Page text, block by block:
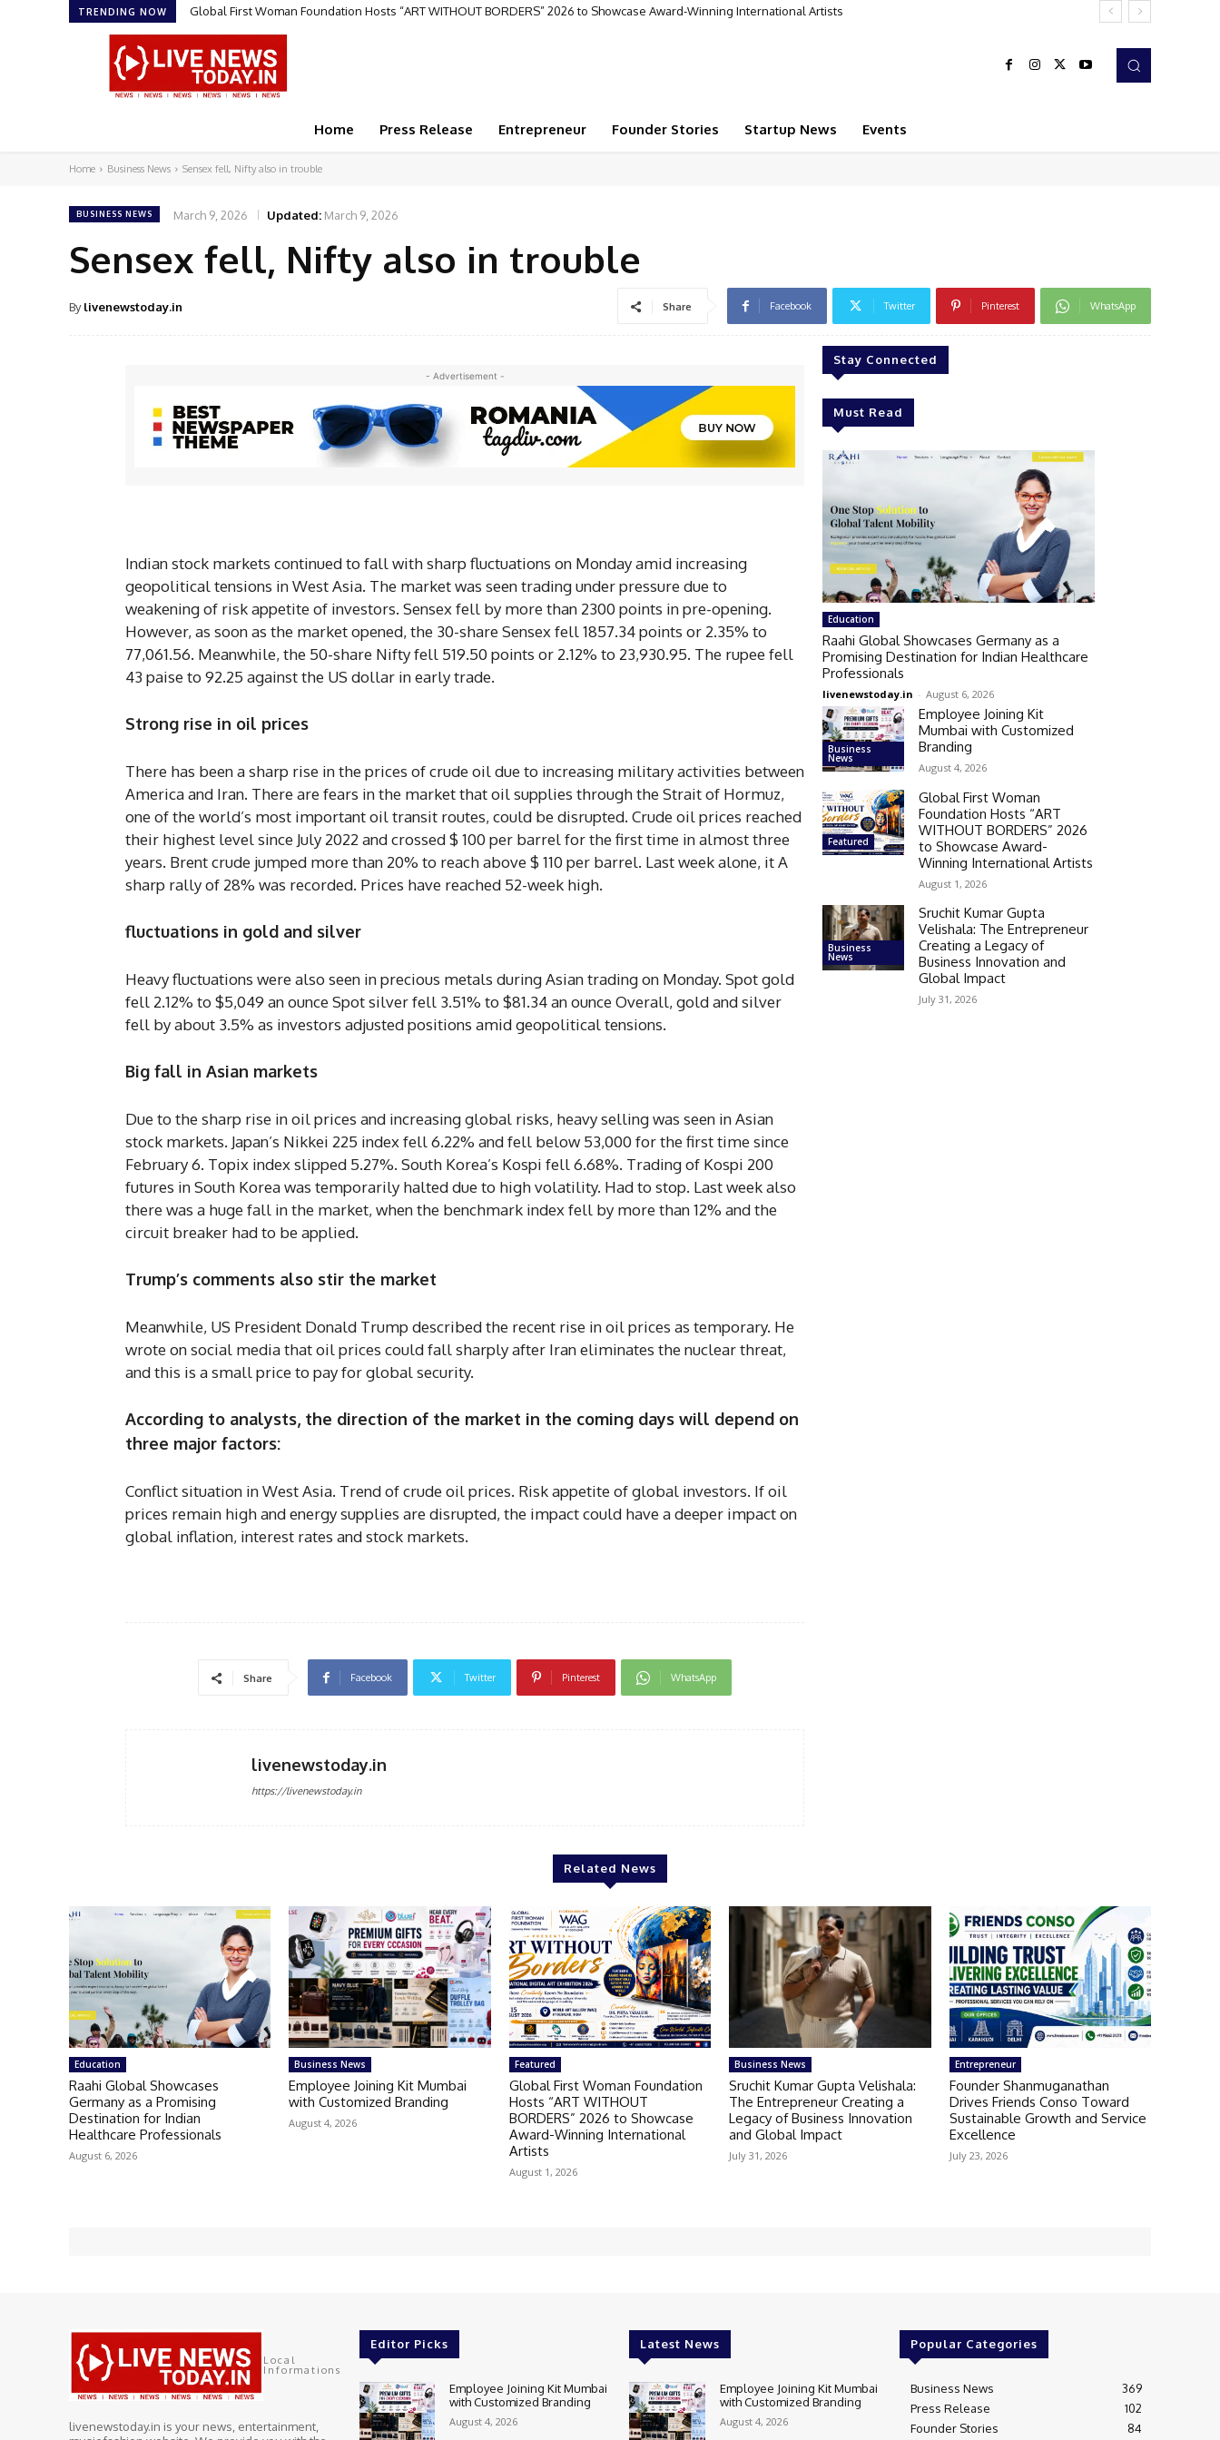
TRENDING NOW Global First Woman Foundation Hosts “ART WITHOUT BORDERS” 2026 to Showcase Award-Winning International Artists
Home Press Release Entrepreneur Founder Stories Startup News Events
Home Business News Sensex fell, Nifty also in trouble
BUSINESS NEWS March 9, 2026 Updated: March 9, 2026
Sensex fell, Nifty also in trouble
By livenewstoday.in Share Facebook Twitter Pinterest WhatsApp
- Advertisement -
Indian stock markets continued to fall with sharp fluctuations on Monday amid increasing
geopolitical tensions in West Asia. The market was seen trading under pressure due to
weakening of risk appetite of investors. Sensex fell by more than 2300 points in pre-opening.
However, as soon as the market opened, the 30-share Sensex fell 1857.34 points or 2.35% to
77,061.56. Meanwhile, the 50-share Nifty fell 519.50 points or 2.12% to 23,930.95. The rupee fell
43 paise to 92.25 against the US dollar in early trade.
Strong rise in oil prices
There has been a sharp rise in the prices of crude oil due to increasing military activities between
America and Iran. There are fears in the market that oil supplies through the Strait of Hormuz,
one of the world’s most important oil transit routes, could be disrupted. Crude oil prices reached
their highest level since July 2022 and crossed $ 100 per barrel for the first time in almost three
years. Brent crude jumped more than 20% to reach above $ 110 per barrel. Last week alone, it A
sharp rally of 28% was recorded. Prices have reached 52-week high.
fluctuations in gold and silver
Heavy fluctuations were also seen in precious metals during Asian trading on Monday. Spot gold
fell 2.12% to $5,049 an ounce Spot silver fell 3.51% to $81.34 an ounce Overall, gold and silver
fell by about 3.5% as investors adjusted positions amid geopolitical tensions.
Big fall in Asian markets
Due to the sharp rise in oil prices and increasing global risks, heavy selling was seen in Asian
stock markets. Japan’s Nikkei 225 index fell 6.22% and fell below 53,000 for the first time since
February 6. Topix index slipped 5.27%. South Korea’s Kospi fell 6.68%. Trading of Kospi 200
futures in South Korea was temporarily halted due to high volatility. Had to stop. Last week also
there was a huge fall in the market, when the benchmark index fell by more than 12% and the
circuit breaker had to be applied.
Trump’s comments also stir the market
Meanwhile, US President Donald Trump described the recent rise in oil prices as temporary. He
wrote on social media that oil prices could fall sharply after Iran eliminates the nuclear threat,
and this is a small price to pay for global security.
According to analysts, the direction of the market in the coming days will depend on
three major factors:
Conflict situation in West Asia. Trend of crude oil prices. Risk appetite of global investors. If oil
prices remain high and energy supplies are disrupted, the impact could have a deeper impact on
global inflation, interest rates and stock markets.
Share Facebook Twitter Pinterest WhatsApp
livenewstoday.in
https://livenewstoday.in
Stay Connected
Must Read
Education
Raahi Global Showcases Germany as a
Promising Destination for Indian Healthcare
Professionals
livenewstoday.in - August 6, 2026
Business
News
Employee Joining Kit
Mumbai with Customized
Branding
August 4, 2026
Featured
Global First Woman
Foundation Hosts “ART
WITHOUT BORDERS” 2026
to Showcase Award-
Winning International Artists
August 1, 2026
Business
News
Sruchit Kumar Gupta
Velishala: The Entrepreneur
Creating a Legacy of
Business Innovation and
Global Impact
July 31, 2026
Related News
Education
Raahi Global Showcases
Germany as a Promising
Destination for Indian
Healthcare Professionals
August 6, 2026
Business News
Employee Joining Kit Mumbai
with Customized Branding
August 4, 2026
Featured
Global First Woman Foundation
Hosts “ART WITHOUT
BORDERS” 2026 to Showcase
Award-Winning International
Artists
August 1, 2026
Business News
Sruchit Kumar Gupta Velishala:
The Entrepreneur Creating a
Legacy of Business Innovation
and Global Impact
July 31, 2026
Entrepreneur
Founder Shanmuganathan
Drives Friends Conso Toward
Sustainable Growth and Service
Excellence
July 23, 2026
Local
Informations
livenewstoday.in is your news, entertainment,
Editor Picks
Employee Joining Kit Mumbai
with Customized Branding
August 4, 2026
Latest News
Employee Joining Kit Mumbai
with Customized Branding
August 4, 2026
Popular Categories
Business News
369
Press Release
102
Founder Stories
84